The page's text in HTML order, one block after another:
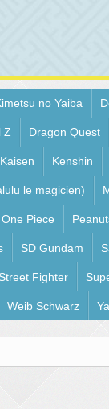
no Yaiba
Z Dragon Quest
Kenshin
le magicien)
One Piece
SD Gundam
Street Fighter
Weib Schwarz